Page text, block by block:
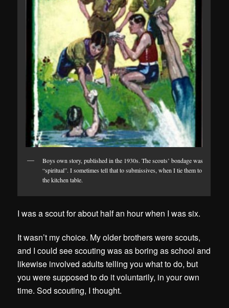
Boys own story, published in the 1930s. The scouts’ bondage was
“spiritual”. I sometimes tell that to submissives, when I tie them to
the kitchen table.
I was a scout for about half an hour when I was six.
It wasn’t my choice. My older brothers were scouts,
and I could see scouting was as boring as school and
likewise involved adults telling you what to do, but
you were supposed to do it voluntarily, in your own
time. Sod scouting, I thought.